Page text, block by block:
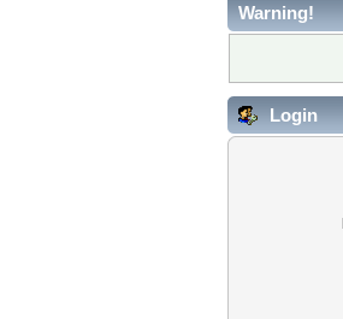
Warning!
Login